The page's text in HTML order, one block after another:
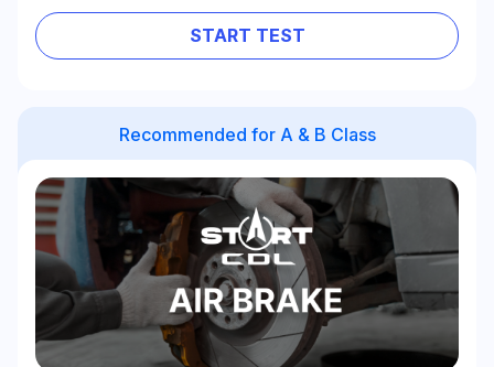
START TEST
Recommended for A & B Class